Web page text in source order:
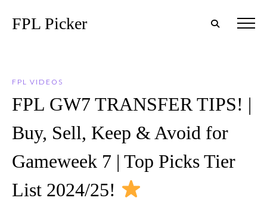
FPL Picker
FPL VIDEOS
FPL GW7 TRANSFER TIPS! |
Buy, Sell, Keep & Avoid for
Gameweek 7 | Top Picks Tier
List 2024/25!